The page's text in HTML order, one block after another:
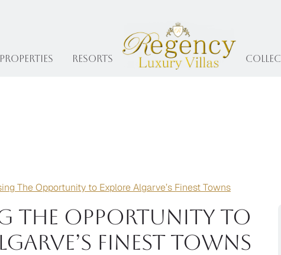
Properties Resorts
The Opportunity to Explore Algarve’s Finest Towns
The Opportunity to
Finest Towns